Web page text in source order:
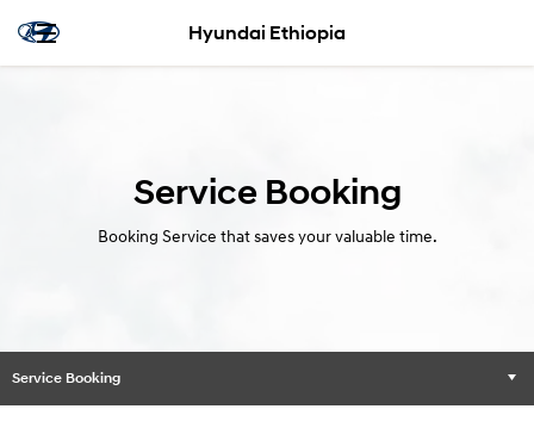
Hyundai Ethiopia
Service Booking
Booking Service that saves your valuable time.
Service Booking